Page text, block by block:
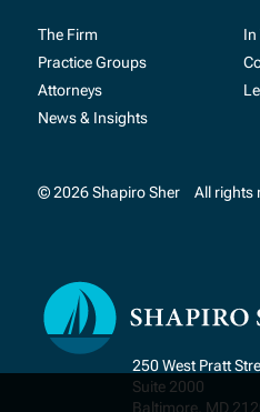
250 West Pratt
Suite 2000
Baltimore, MD
The Firm
Practice Groups
Attorneys
News & Insights
In
© 2026 Shapiro Sher All rights